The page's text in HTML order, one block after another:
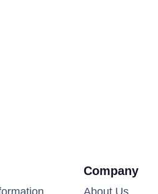
Company